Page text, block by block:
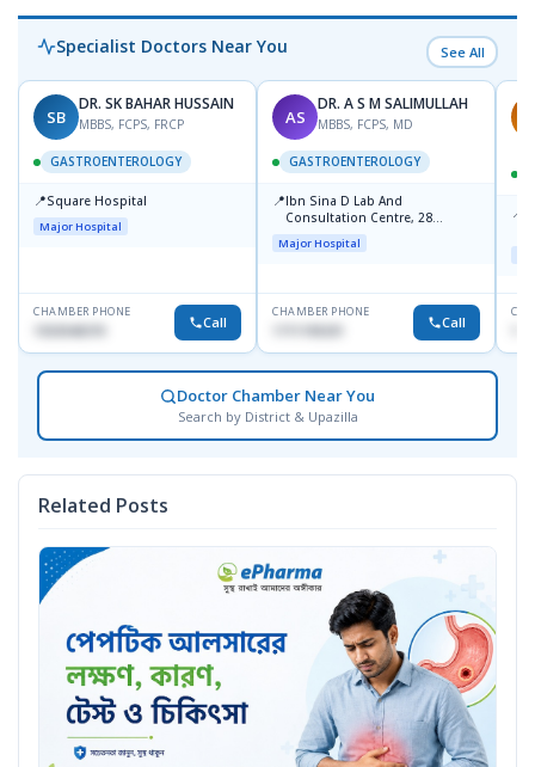
Specialist Doctors Near You See All
SB
DR. SK BAHAR HUSSAIN
MBBS, FCPS, FRCP
GASTROENTEROLOGY
📍Square Hospital
Major Hospital
CHAMBER PHONE
1553540370 Call
AS
DR. A S M SALIMULLAH
MBBS, FCPS, MD
GASTROENTEROLOGY
📍Ibn Sina D Lab And
Consultation Centre, 28
Doyaganj, Sutrapur, Dhaka
Major Hospital
CHAMBER PHONE
Call
📍
Doctor Chamber Near You
Search by District & Upazilla
Related Posts